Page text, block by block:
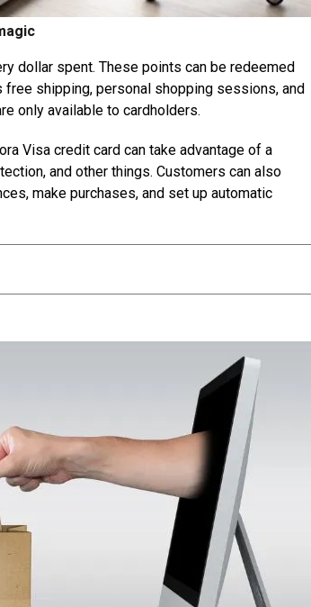
dollar spent. These points can be redeemed
shipping, personal shopping sessions, and
only available to cardholders.
Visa credit card can take advantage of a
and other things. Customers can also
make purchases, and set up automatic